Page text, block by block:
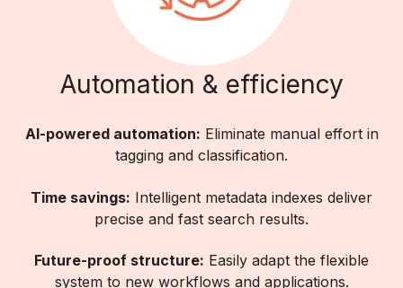
Automation & efficiency
AI-powered automation: Eliminate manual effort in
tagging and classification.
Time savings: Intelligent metadata indexes deliver
precise and fast search results.
Future-proof structure: Easily adapt the flexible
system to new workflows and applications.